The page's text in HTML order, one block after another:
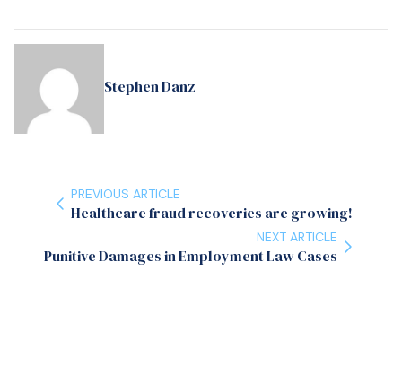
Stephen Danz
PREVIOUS ARTICLE
Healthcare fraud recoveries are growing!
NEXT ARTICLE
Punitive Damages in Employment Law Cases